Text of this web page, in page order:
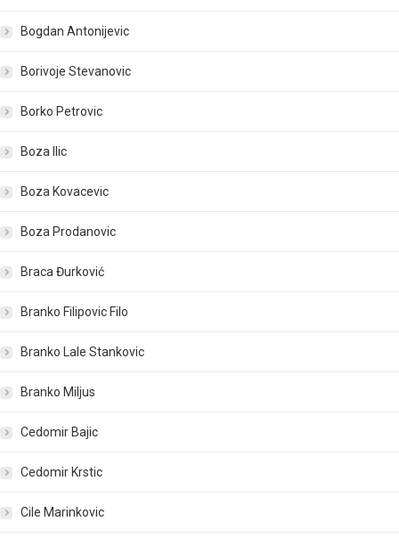
Bogdan Antonijevic
Borivoje Stevanovic
Borko Petrovic
Boza Ilic
Boza Kovacevic
Boza Prodanovic
Braca Đurković
Branko Filipovic Filo
Branko Lale Stankovic
Branko Miljus
Cedomir Bajic
Cedomir Krstic
Cile Marinkovic